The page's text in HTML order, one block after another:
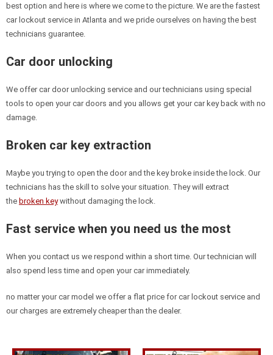
best option and here is where we come to the picture. We are the fastest
car lockout service in Atlanta and we pride ourselves on having the best
technicians guarantee.
Car door unlocking
We offer car door unlocking service and our technicians using special
tools to open your car doors and you allows get your car key back with no
damage.
Broken car key extraction
Maybe you trying to open the door and the key broke inside the lock. Our
technicians has the skill to solve your situation. They will extract
the broken keywithout damaging the lock.
Fast service when you need us the most
When you contact us we respond within a short time. Our technician will
also spend less time and open your car immediately.
no matter your car model we offer a flat price for car lockout service and
our charges are extremely cheaper than the dealer.